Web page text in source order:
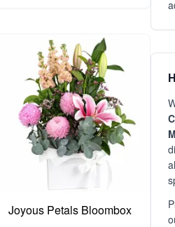
Joyous Petals Bloombox